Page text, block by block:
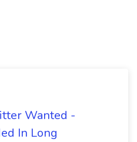
Wanted -
In Long